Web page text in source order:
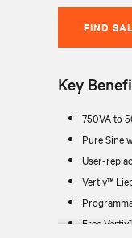
FIND
Key
750VA to
Pure Sine
User-
Vertiv™
Free